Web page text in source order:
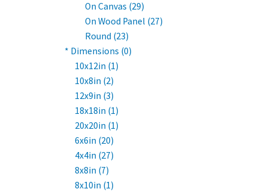
On Canvas (29)
On Wood Panel (27)
Round (23)
* Dimensions (0)
10x12in (1)
10x8in (2)
12x9in (3)
18x18in (1)
20x20in (1)
6x6in (20)
4x4in (27)
8x8in (7)
8x10in (1)